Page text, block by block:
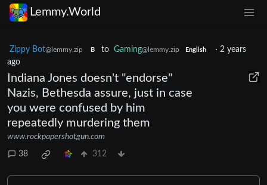
Lemmy.World
Zippy Bot@lemmy.zip B to Gaming@lemmy.zip English ·2 years
ago
Indiana Jones doesn't "endorse"
Nazis, Bethesda assure, just in case
you were confused by him
repeatedly murdering them
www.rockpapershotgun.com
38 312